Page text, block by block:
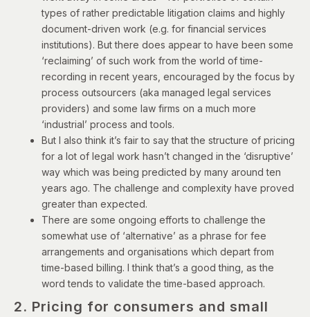
types of rather predictable litigation claims and highly
document-driven work (e.g. for financial services
institutions). But there does appear to have been some
‘reclaiming’ of such work from the world of time-
recording in recent years, encouraged by the focus by
process outsourcers (aka managed legal services
providers) and some law firms on a much more
‘industrial’ process and tools.
But I also think it’s fair to say that the structure of pricing
for a lot of legal work hasn’t changed in the ‘disruptive’
way which was being predicted by many around ten
years ago. The challenge and complexity have proved
greater than expected.
There are some ongoing efforts to challenge the
somewhat use of ‘alternative’ as a phrase for fee
arrangements and organisations which depart from
time-based billing. I think that’s a good thing, as the
word tends to validate the time-based approach.
2. Pricing for consumers and small